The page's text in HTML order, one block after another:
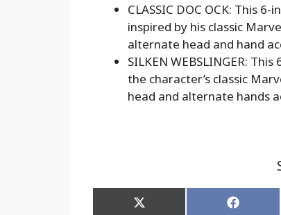
CLASSIC DOC OCK: This
inspired by his classic
alternate head and hand
SILKEN WEBSLINGER:
the character’s classic
head and alternate hands
Share Share